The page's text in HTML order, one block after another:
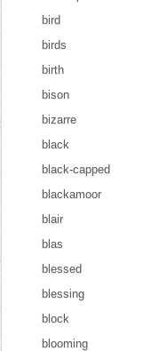
bird
birds
birth
bison
bizarre
black
black-capped
blackamoor
blair
blas
blessed
blessing
block
blooming